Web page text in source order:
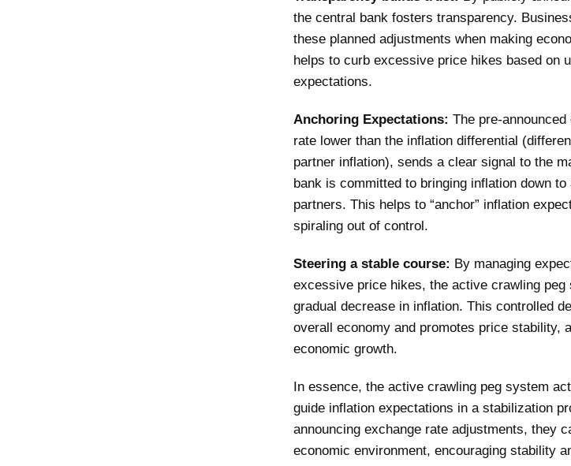
the central bank fosters transparency.
these planned adjustments when making
helps to curb excessive price hikes based on
expectations.
Anchoring Expectations: The pre-
rate lower than the inflation differential
partner inflation), sends a clear signal to the
bank is committed to bringing inflation down
partners. This helps to “anchor” inflation
spiraling out of control.
Steering a stable course: By managing
excessive price hikes, the active crawling
gradual decrease in inflation. This controlled
overall economy and promotes price stability,
economic growth.
In essence, the active crawling peg system
guide inflation expectations in a stabilization
announcing exchange rate adjustments, they
economic environment, encouraging stability